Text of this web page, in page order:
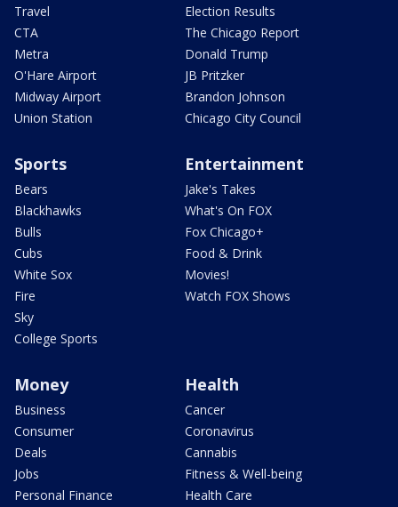
Travel
CTA
Metra
O'Hare Airport
Midway Airport
Union Station
Election Results
The Chicago Report
Donald Trump
JB Pritzker
Brandon Johnson
Chicago City Council
Sports
Bears
Blackhawks
Bulls
Cubs
White Sox
Fire
Sky
College Sports
Entertainment
Jake's Takes
What's On FOX
Fox Chicago+
Food & Drink
Movies!
Watch FOX Shows
Money
Business
Consumer
Deals
Jobs
Personal Finance
Health
Cancer
Coronavirus
Cannabis
Fitness & Well-being
Health Care